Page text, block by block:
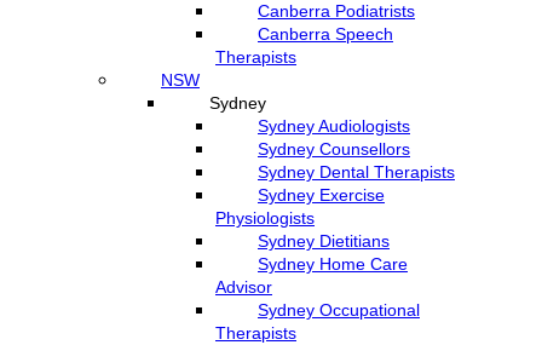
Canberra Podiatrists
Canberra Speech
Therapists
NSW
Sydney
Sydney Audiologists
Sydney Counsellors
Sydney Dental Therapists
Sydney Exercise
Physiologists
Sydney Dietitians
Sydney Home Care
Advisor
Sydney Occupational
Therapists